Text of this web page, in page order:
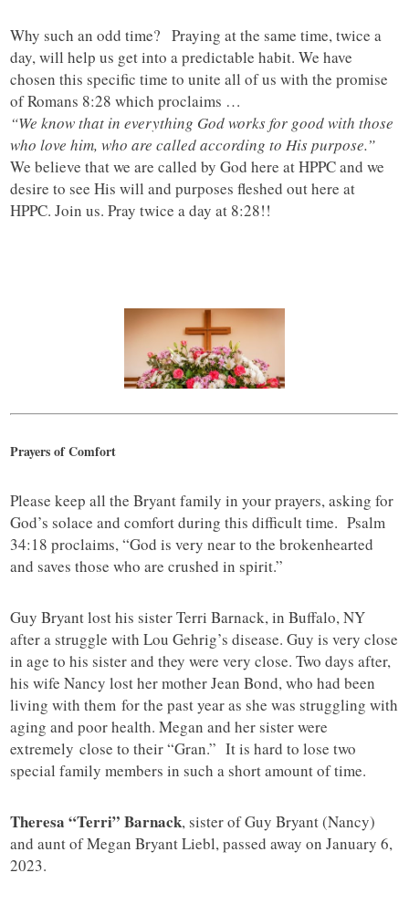
Why such an odd time? Praying at the same time, twice a
day, will help us get into a predictable habit. We have
chosen this specific time to unite all of us with the promise
of Romans 8:28 which proclaims …
“We know that in everything God works for good with those
who love him, who are called according to His purpose.”
We believe that we are called by God here at HPPC and we
desire to see His will and purposes fleshed out here at
HPPC. Join us. Pray twice a day at 8:28!!
Prayers of Comfort
Please keep all the Bryant family in your prayers, asking for
God’s solace and comfort during this difficult time. Psalm
34:18 proclaims, “God is very near to the brokenhearted
and saves those who are crushed in spirit.”
Guy Bryant lost his sister Terri Barnack, in Buffalo, NY
after a struggle with Lou Gehrig’s disease. Guy is very close
in age to his sister and they were very close. Two days after,
his wife Nancy lost her mother Jean Bond, who had been
living with them for the past year as she was struggling with
aging and poor health. Megan and her sister were
extremely close to their “Gran.” It is hard to lose two
special family members in such a short amount of time.
Theresa “Terri” Barnack, sister of Guy Bryant (Nancy)
and aunt of Megan Bryant Liebl, passed away on January 6,
2023.